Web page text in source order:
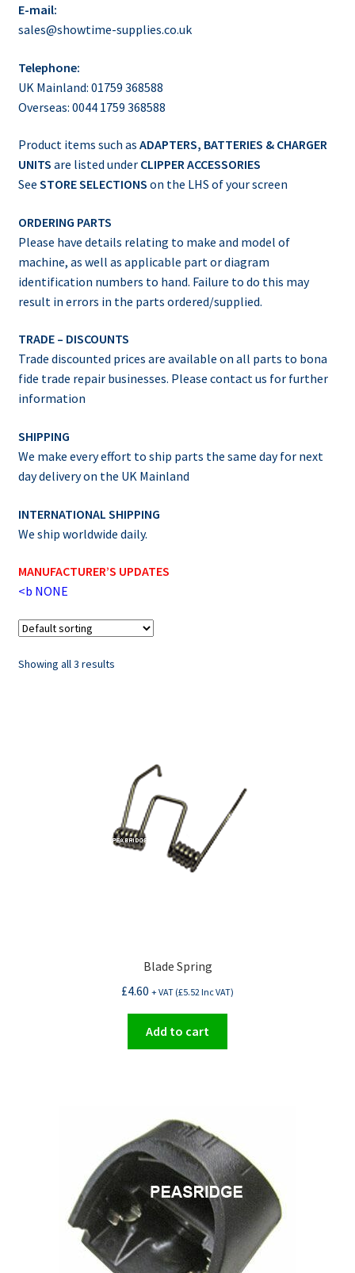
E-mail:
sales@showtime-supplies.co.uk
Telephone:
UK Mainland: 01759 368588
Overseas: 0044 1759 368588
Product items such as ADAPTERS, BATTERIES & CHARGER
UNITS are listed underCLIPPER ACCESSORIES
See STORE SELECTIONS on the LHS of your screen
ORDERING PARTS
Please have details relating to make and model of
machine, as well as applicable part or diagram
identification numbers to hand. Failure to do this may
result in errors in the parts ordered/supplied.
TRADE – DISCOUNTS
Trade discounted prices are available on all parts to bona
fide trade repair businesses. Please contact us for further
information
SHIPPING
We make every effort to ship parts the same day for next
day delivery on the UK Mainland
INTERNATIONAL SHIPPING
We ship worldwide daily.
MANUFACTURER’S UPDATES
<b NONE
Showing all 3 results
Blade Spring
£4.60 + VAT (£5.52 Inc VAT)
Add to cart